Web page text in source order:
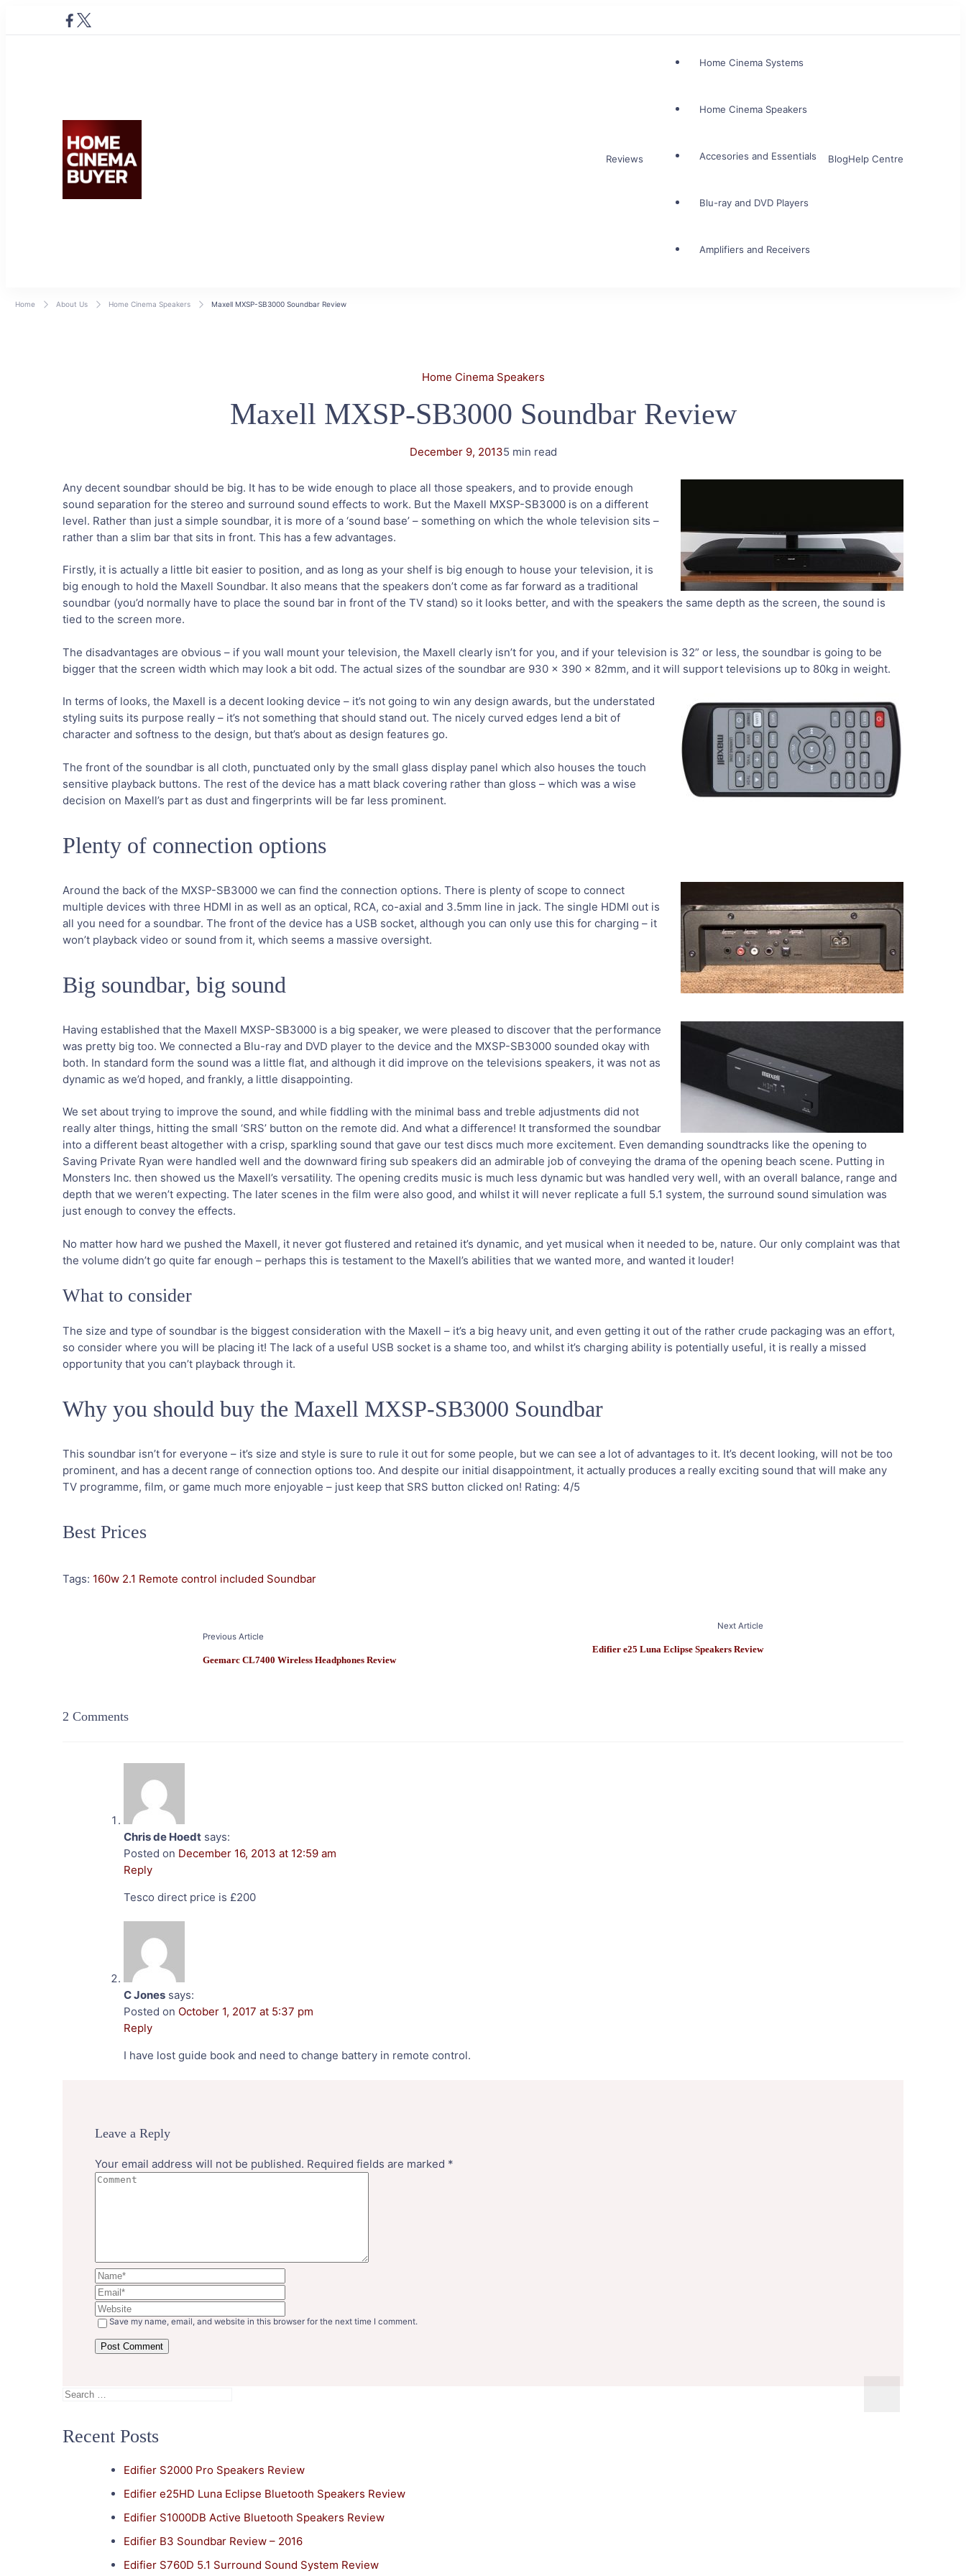
Reviews
Home Cinema Systems
Home Cinema Speakers
Accesories and Essentials
Blu-ray and DVD Players
Amplifiers and Receivers
BlogHelp Centre
Home About Us Home Cinema Speakers Maxell MXSP-SB3000 Soundbar Review
Home Cinema Speakers
Maxell MXSP-SB3000 Soundbar Review
December 9, 20135 min read
Any decent soundbar should be big. It has to be wide enough to place all those speakers, and to provide enough
sound separation for the stereo and surround sound effects to work. But the Maxell MXSP-SB3000 is on a different
level. Rather than just a simple soundbar, it is more of a ‘sound base’ – something on which the whole television sits –
rather than a slim bar that sits in front. This has a few advantages.
Firstly, it is actually a little bit easier to position, and as long as your shelf is big enough to house your television, it is
big enough to hold the Maxell Soundbar. It also means that the speakers don’t come as far forward as a traditional
soundbar (you’d normally have to place the sound bar in front of the TV stand) so it looks better, and with the speakers the same depth as the screen, the sound is
tied to the screen more.
The disadvantages are obvious – if you wall mount your television, the Maxell clearly isn’t for you, and if your television is 32” or less, the soundbar is going to be
bigger that the screen width which may look a bit odd. The actual sizes of the soundbar are 930 x 390 x 82mm, and it will support televisions up to 80kg in weight.
In terms of looks, the Maxell is a decent looking device – it’s not going to win any design awards, but the understated
styling suits its purpose really – it’s not something that should stand out. The nicely curved edges lend a bit of
character and softness to the design, but that’s about as design features go.
The front of the soundbar is all cloth, punctuated only by the small glass display panel which also houses the touch
sensitive playback buttons. The rest of the device has a matt black covering rather than gloss – which was a wise
decision on Maxell’s part as dust and fingerprints will be far less prominent.
Plenty of connection options
Around the back of the MXSP-SB3000 we can find the connection options. There is plenty of scope to connect
multiple devices with three HDMI in as well as an optical, RCA, co-axial and 3.5mm line in jack. The single HDMI out is
all you need for a soundbar. The front of the device has a USB socket, although you can only use this for charging – it
won’t playback video or sound from it, which seems a massive oversight.
Big soundbar, big sound
Having established that the Maxell MXSP-SB3000 is a big speaker, we were pleased to discover that the performance
was pretty big too. We connected a Blu-ray and DVD player to the device and the MXSP-SB3000 sounded okay with
both. In standard form the sound was a little flat, and although it did improve on the televisions speakers, it was not as
dynamic as we’d hoped, and frankly, a little disappointing.
We set about trying to improve the sound, and while fiddling with the minimal bass and treble adjustments did not
really alter things, hitting the small ‘SRS’ button on the remote did. And what a difference! It transformed the soundbar
into a different beast altogether with a crisp, sparkling sound that gave our test discs much more excitement. Even demanding soundtracks like the opening to
Saving Private Ryan were handled well and the downward firing sub speakers did an admirable job of conveying the drama of the opening beach scene. Putting in
Monsters Inc. then showed us the Maxell’s versatility. The opening credits music is much less dynamic but was handled very well, with an overall balance, range and
depth that we weren’t expecting. The later scenes in the film were also good, and whilst it will never replicate a full 5.1 system, the surround sound simulation was
just enough to convey the effects.
No matter how hard we pushed the Maxell, it never got flustered and retained it’s dynamic, and yet musical when it needed to be, nature. Our only complaint was that
the volume didn’t go quite far enough – perhaps this is testament to the Maxell’s abilities that we wanted more, and wanted it louder!
What to consider
The size and type of soundbar is the biggest consideration with the Maxell – it’s a big heavy unit, and even getting it out of the rather crude packaging was an effort,
so consider where you will be placing it! The lack of a useful USB socket is a shame too, and whilst it’s charging ability is potentially useful, it is really a missed
opportunity that you can’t playback through it.
Why you should buy the Maxell MXSP-SB3000 Soundbar
This soundbar isn’t for everyone – it’s size and style is sure to rule it out for some people, but we can see a lot of advantages to it. It’s decent looking, will not be too
prominent, and has a decent range of connection options too. And despite our initial disappointment, it actually produces a really exciting sound that will make any
TV programme, film, or game much more enjoyable – just keep that SRS button clicked on! Rating: 4/5
Best Prices
Tags: 160w 2.1 Remote control included Soundbar
Post
Navigation
Previous Article
Geemarc CL7400 Wireless Headphones Review
Next Article
Edifier e25 Luna Eclipse Speakers Review
2 Comments
Chris de Hoedt says:
Posted on December 16, 2013 at 12:59 am
Reply
Tesco direct price is £200
C Jones says:
Posted on October 1, 2017 at 5:37 pm
Reply
I have lost guide book and need to change battery in remote control.
Leave a Reply
Your email address will not be published. Required fields are marked *
Save my name, email, and website in this browser for the next time I comment.
Search
Recent Posts
Edifier S2000 Pro Speakers Review
Edifier e25HD Luna Eclipse Bluetooth Speakers Review
Edifier S1000DB Active Bluetooth Speakers Review
Edifier B3 Soundbar Review – 2016
Edifier S760D 5.1 Surround Sound System Review